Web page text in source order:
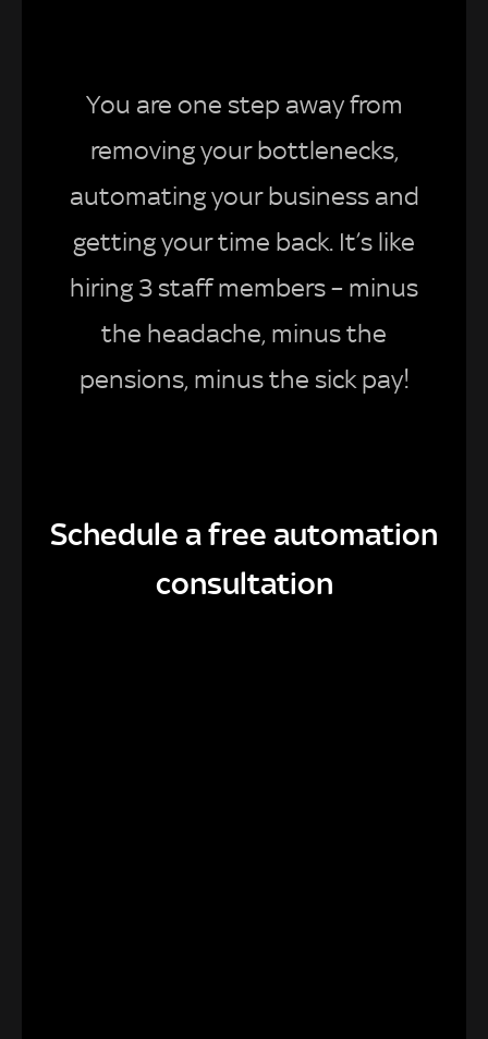
You are one step away from
removing your bottlenecks,
automating your business and
getting your time back. It’s like
hiring 3 staff members – minus
the headache, minus the
pensions, minus the sick pay!
Schedule a free automation
consultation